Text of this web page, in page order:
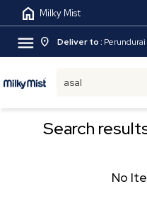
location_on Deliver to : Perundurai
home Milky Mist
menu
Search
No